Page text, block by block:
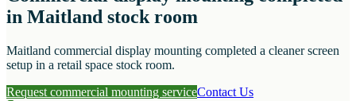
in Maitland stock room
Maitland commercial display mounting completed a cleaner screen
setup in a retail space stock room.
Request commercial mounting serviceContact Us